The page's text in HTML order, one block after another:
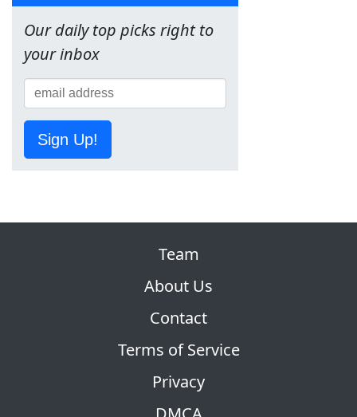
Our daily top picks right to
your inbox
Sign Up!
Team
About Us
Contact
Terms of Service
Privacy